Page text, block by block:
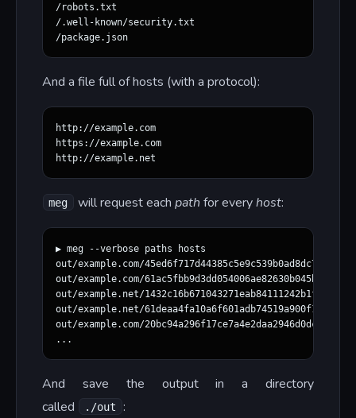
/robots.txt
/.well-known/security.txt
And a file full of hosts (with a protocol):
http://example.com
https://example.com
meg will request each path for everyhost:
▶ meg --verbose paths hosts
out/example.com/
out/example.com/
out/example.net/
out/example.net/
out/example.com/
And save the output in a directory
called
./out :